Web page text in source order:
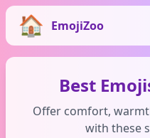
EmojiZoo
Best
Offer comfort,
with these